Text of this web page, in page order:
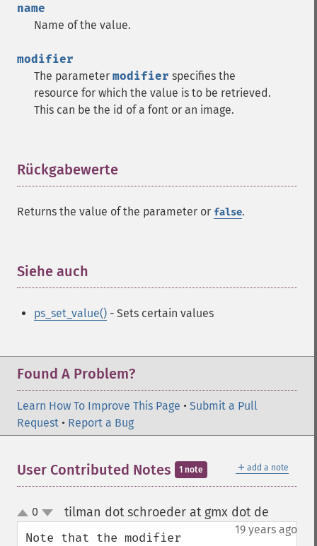
name
Name of the value.
modifier
The parameter modifier specifies the
resource for which the value is to be retrieved.
This can be the id of a font or an image.
Rückgabewerte
Returns the value of the parameter or false.
Siehe auch
ps_set_value() - Sets certain values
Found A Problem?
Learn How To Improve This Page • Submit a Pull
Request • Report a Bug
＋ add a note
User Contributed Notes 1 note
up
down
0 tilman dot schroeder at gmx dot de
19 years ago
Note that the modifier